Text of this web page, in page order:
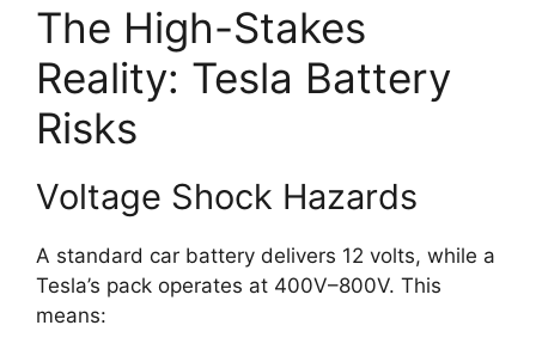
The High-Stakes
Reality: Tesla Battery
Risks
Voltage Shock Hazards
A standard car battery delivers 12 volts, while a
Tesla’s pack operates at 400V–800V. This
means: